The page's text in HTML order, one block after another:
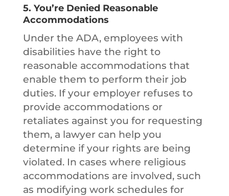
5. You’re Denied Reasonable
Accommodations
Under the ADA, employees with
disabilities have the right to
reasonable accommodations that
enable them to perform their job
duties. If your employer refuses to
provide accommodations or
retaliates against you for requesting
them, a lawyer can help you
determine if your rights are being
violated. In cases where religious
accommodations are involved, such
as modifying work schedules for